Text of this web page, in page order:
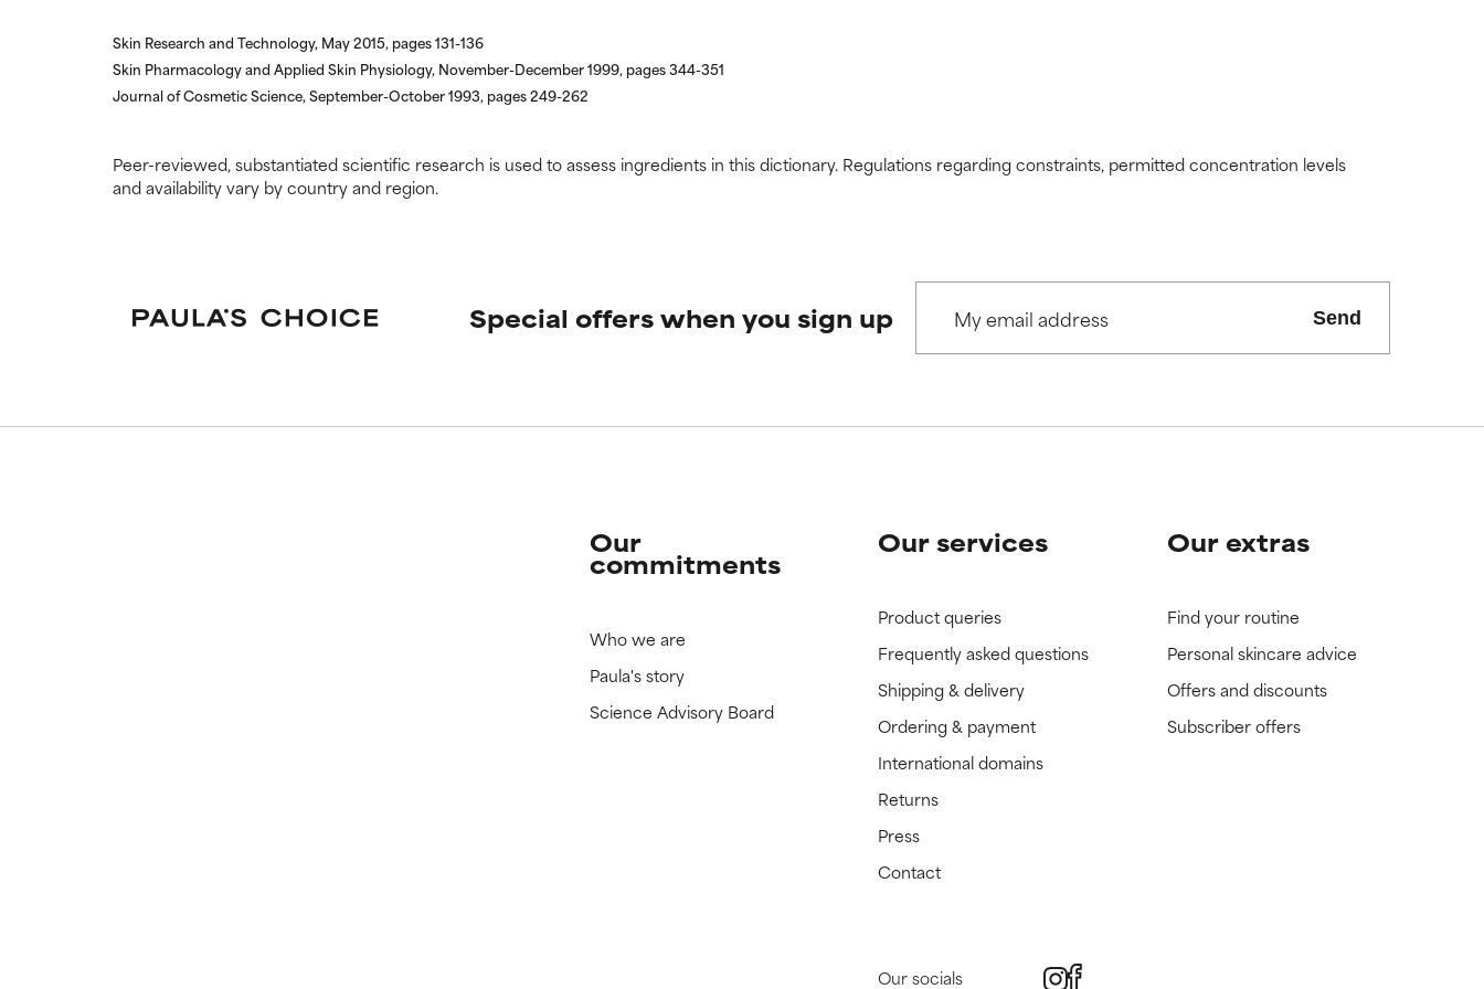
Skin Research and Technology, May 2015, pages 131-136
Skin Pharmacology and Applied Skin Physiology, November-December 1999, pages 344-351
Journal of Cosmetic Science, September-October 1993, pages 249-262
Peer-reviewed, substantiated scientific research is used to assess ingredients in this dictionary. Regulations regarding constraints, permitted concentration levels
and availability vary by country and region.
Special offers when you sign up Send
Our
commitments
Who we are
Paula's story
Science Advisory Board
Our services
Product queries
Frequently asked questions
Shipping & delivery
Ordering & payment
International domains
Returns
Press
Contact
Our extras
Find your routine
Personal skincare advice
Offers and discounts
Subscriber offers
Our socials